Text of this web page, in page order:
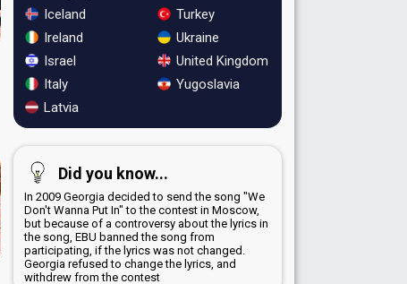
Iceland
Ireland
Israel
Italy
Latvia
Turkey
Ukraine
United Kingdom
Yugoslavia
Did you know...
In 2009 Georgia decided to send the song "We
Don't Wanna Put In" to the contest in Moscow,
but because of a controversy about the lyrics in
the song, EBU banned the song from
participating, if the lyrics was not changed.
Georgia refused to change the lyrics, and
withdrew from the contest